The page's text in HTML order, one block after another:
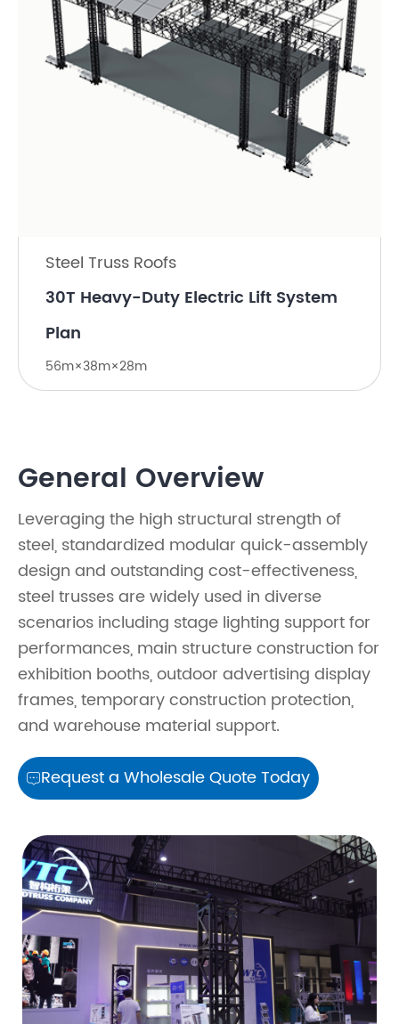
Steel Truss Roofs
30T Heavy-Duty Electric Lift System
Plan
56m×38m×28m
General Overview
Leveraging the high structural strength of
steel, standardized modular quick-assembly
design and outstanding cost-effectiveness,
steel trusses are widely used in diverse
scenarios including stage lighting support for
performances, main structure construction for
exhibition booths, outdoor advertising display
frames, temporary construction protection,
and warehouse material support.
Request a Wholesale Quote Today